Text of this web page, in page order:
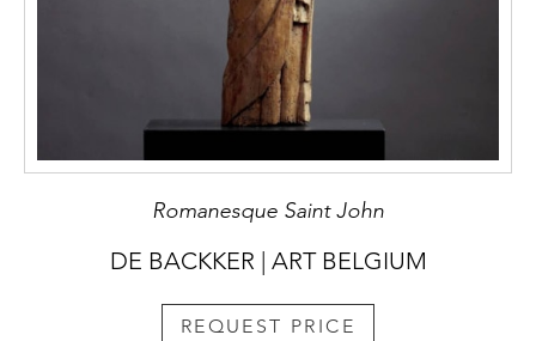
Romanesque Saint John
DE BACKKER | ART BELGIUM
REQUEST PRICE